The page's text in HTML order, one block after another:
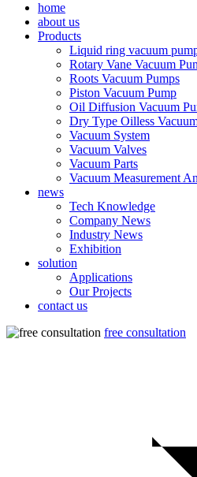
home
about us
Products
Liquid ring vacuum
Rotary Vane Vacuum
Roots Vacuum Pumps
Piston Vacuum Pump
Oil Diffusion Vacuum
Dry Type Oilless
Vacuum System
Vacuum Valves
Vacuum Parts
Vacuum Measurement
news
Tech Knowledge
Company News
Industry News
Exhibition
solution
Applications
Our Projects
contact us
free consultation